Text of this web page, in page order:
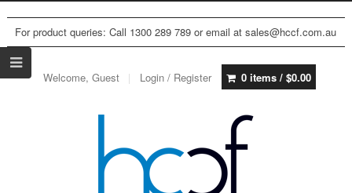
For product queries: Call 1300 289 789 or email at sales@hccf.com.au
Welcome, Guest Login / Register 0 items / $0.00